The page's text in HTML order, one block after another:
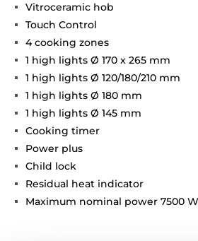
Vitroceramic hob
Touch Control
4 cooking zones
1 high lights Ø 170 x 265 mm
1 high lights Ø 120/180/210 mm
1 high lights Ø 180 mm
1 high lights Ø 145 mm
Cooking timer
Power plus
Child lock
Residual heat indicator
Maximum nominal power 7500 W